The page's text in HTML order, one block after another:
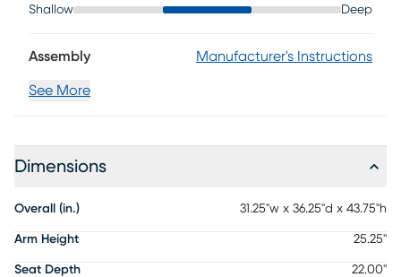
Shallow Deep
Assembly Manufacturer's Instructions
See More
Dimensions
Overall (in.) 31.25"w x 36.25"d x 43.75"h
Arm Height 25.25"
Seat Depth 22.00"